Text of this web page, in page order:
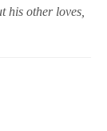
his other loves,